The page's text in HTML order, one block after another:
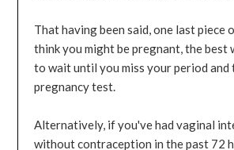
That having been said, one last piece
think you might be pregnant, the best
to wait until you miss your period and
pregnancy test.
Alternatively, if you've had vaginal
without contraception in the past 72